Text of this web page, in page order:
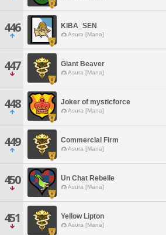
446 KIBA_SEN
Asura [Mana]
447 Giant Beaver
Asura [Mana]
448 Joker of mysticforce
Asura [Mana]
449 Commercial Firm
Asura [Mana]
450 Un Chat Rebelle
Asura [Mana]
451 Yellow Lipton
Asura [Mana]